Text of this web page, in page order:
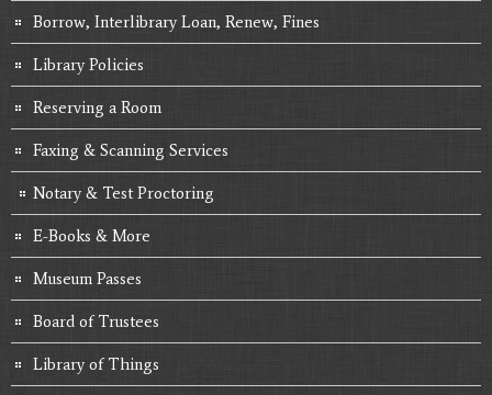
Borrow, Interlibrary Loan, Renew, Fines
Library Policies
Reserving a Room
Faxing & Scanning Services
Notary & Test Proctoring
E-Books & More
Museum Passes
Board of Trustees
Library of Things